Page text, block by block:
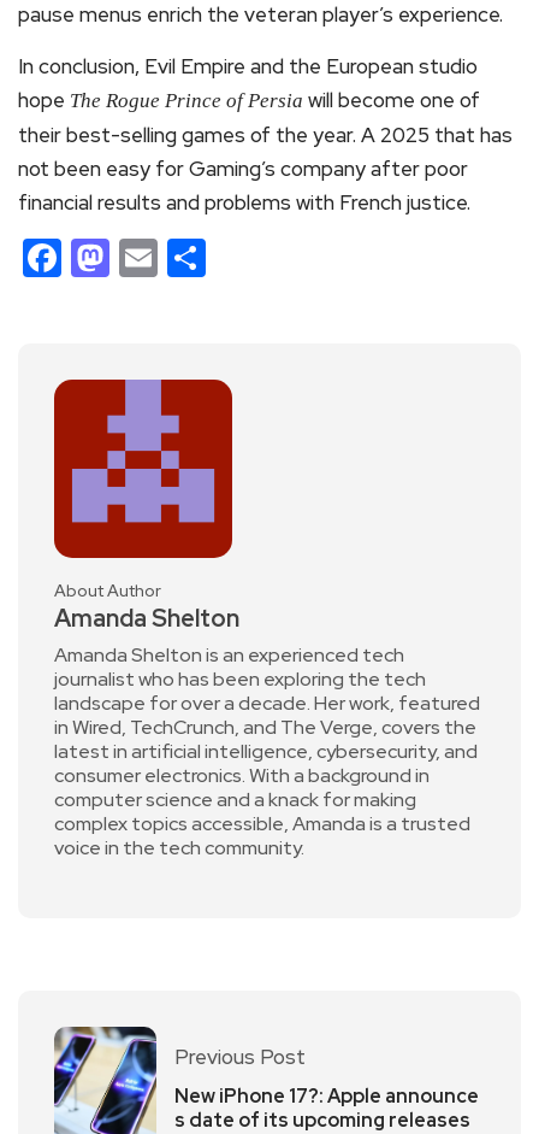
pause menus enrich the veteran player’s experience.
In conclusion, Evil Empire and the European studio
hope The Rogue Prince of Persia will become one of
their best-selling games of the year. A 2025 that has
not been easy for Gaming’s company after poor
financial results and problems with French justice.
Facebook
Mastodon
Email
About Author
Amanda Shelton
Amanda Shelton is an experienced tech
journalist who has been exploring the tech
landscape for over a decade. Her work, featured
in Wired, TechCrunch, and The Verge, covers the
latest in artificial intelligence, cybersecurity, and
consumer electronics. With a background in
computer science and a knack for making
complex topics accessible, Amanda is a trusted
voice in the tech community.
Previous Post
New iPhone 17?: Apple announce
s date of its upcoming releases